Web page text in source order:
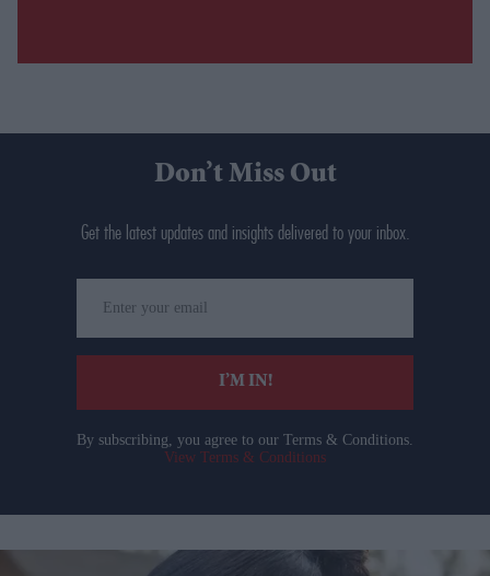
Don’t Miss Out
Get the latest updates and insights delivered to your inbox.
your
email
I’M IN!
By subscribing, you agree to our Terms & Conditions.
View Terms & Conditions